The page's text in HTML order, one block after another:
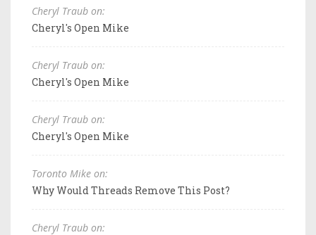
Cheryl Traub on:
Cheryl's Open Mike
Cheryl Traub on:
Cheryl's Open Mike
Cheryl Traub on:
Cheryl's Open Mike
Toronto Mike on:
Why Would Threads Remove This Post?
Cheryl Traub on: